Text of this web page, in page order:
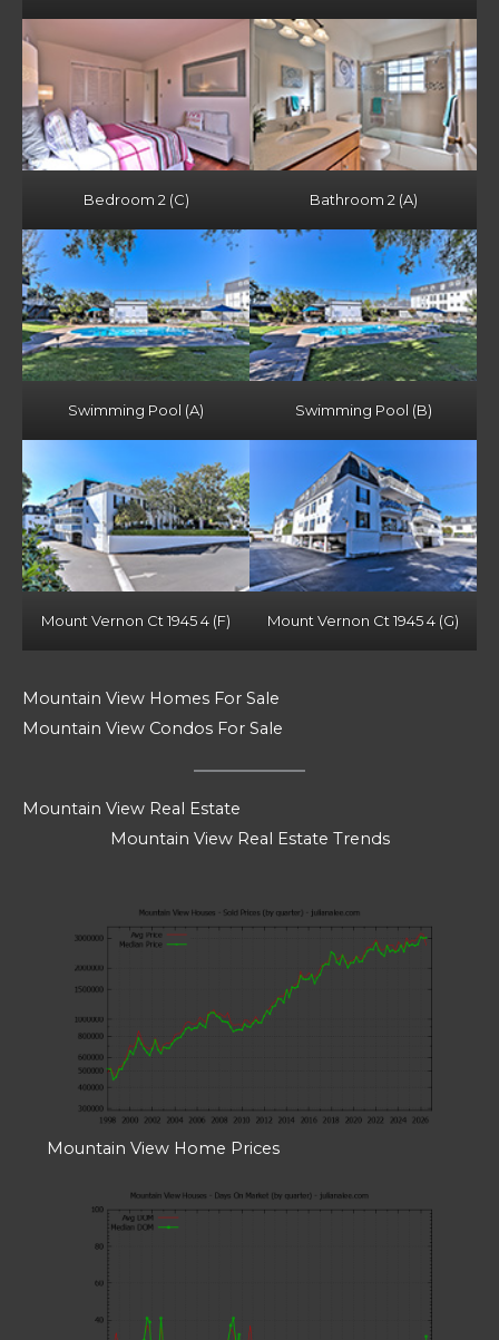
Bedroom 2 (C) Bathroom 2 (A)
Swimming Pool (A) Swimming Pool (B)
Mount Vernon Ct 1945 4 (F) Mount Vernon Ct 1945 4 (G)
Mountain View Homes For Sale
Mountain View Condos For Sale
Mountain View Real Estate
Mountain View Real Estate Trends
Mountain View Home Prices